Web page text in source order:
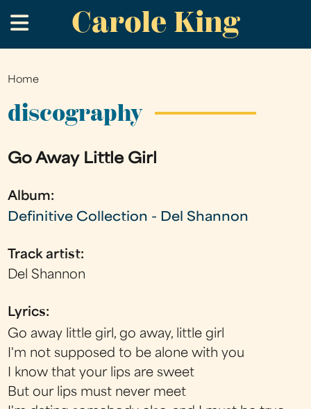
to
main
Carole King
.
You
are
Home
discography
Go Away Little Girl
Album:
Definitive Collection - Del Shannon
Track artist:
Del Shannon
Lyrics:
Go away little girl, go away, little girl
I'm not supposed to be alone with you
I know that your lips are sweet
But our lips must never meet